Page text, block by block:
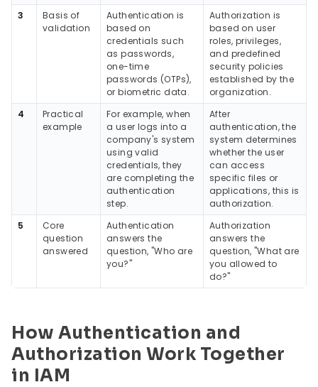
3
Basis of
validation
Authentication is
based on
credentials such
as passwords,
one-time
passwords (OTPs),
or biometric data.
Authorization is
based on user
roles, privileges,
and predefined
security policies
established by the
organization.
4
Practical
example
For example, when
a user logs into a
company's system
using valid
credentials, they
are completing the
authentication
step.
After
authentication, the
system determines
whether the user
can access
specific files or
applications, this is
authorization.
5
Core
question
answered
Authentication
answers the
question, "Who are
you?"
Authorization
answers the
question, "What are
you allowed to
do?"
How Authentication and
Authorization Work Together
in IAM